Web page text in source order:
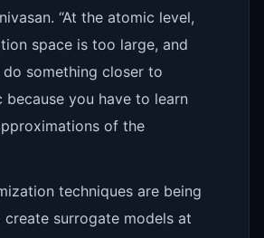
“At the atomic level,
space is too large, and
something closer to
because you have to learn
of the
techniques are being
surrogate models at